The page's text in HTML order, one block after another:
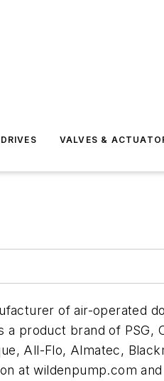
VALVES &
of air-operated
a product brand of PSG,
All-Flo, Almatec,
at wildenpump.com and